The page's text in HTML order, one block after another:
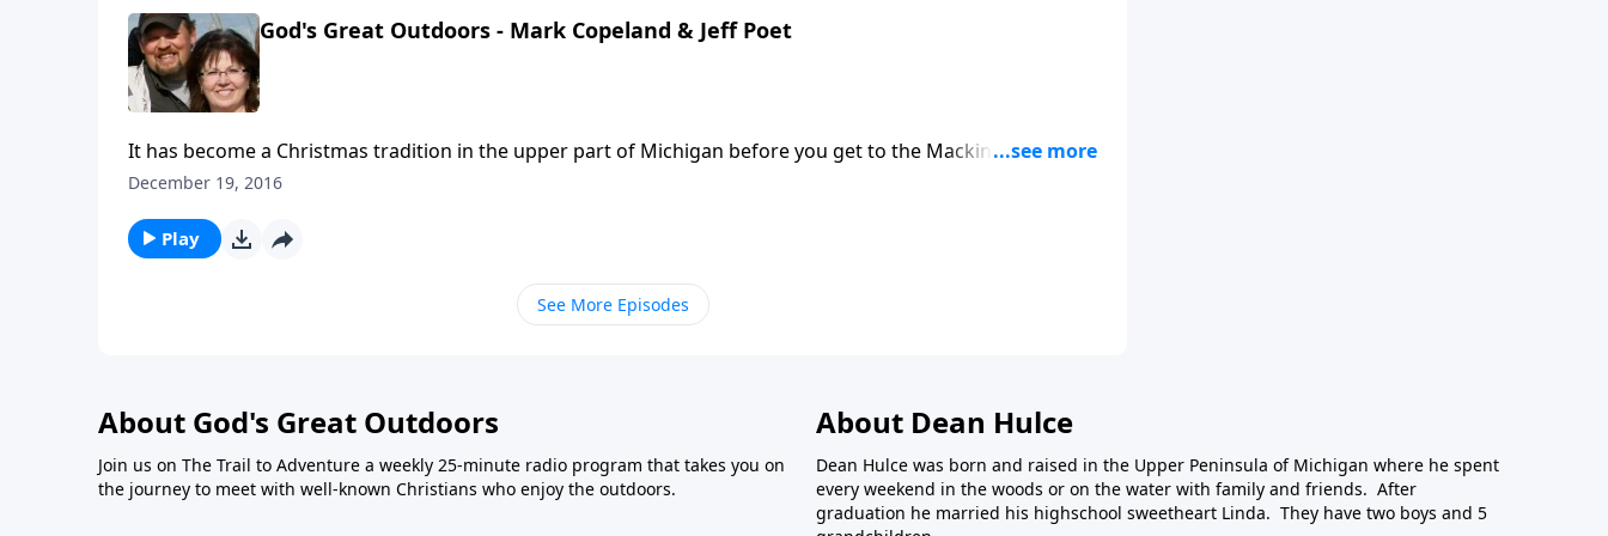
Regulator of Our Life." Also, God led him to start this worldwide ministry to scuba divers.
God's Great Outdoors - Mark Copeland & Jeff Poet
It has become a Christmas tradition in the upper part of Michigan before you get to the Mackinaw Bridge,
to hear commercials from Jay’s Sporting Goods that are bringing people to tears and having them contact
Copeland as they share about these radio spots that have absolutely nothing to do with selling products.
What they are all about is, combating the political correctness of wishing folks a “Happy Holiday” and
sharing how Christmas is about the baby Jesus who was born in a manger 2000 years ago and has
December 19, 2016
Play
See More Episodes
About God's Great Outdoors
Join us on The Trail to Adventure a weekly 25-minute radio program that takes you on
the journey to meet with well-known Christians who enjoy the outdoors.
About Dean Hulce
Dean Hulce was born and raised in the Upper Peninsula of Michigan where he spent
every weekend in the woods or on the water with family and friends. After
graduation he married his highschool sweetheart Linda. They have two boys and 5